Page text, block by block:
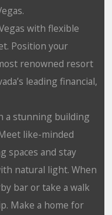
with flexible
Position your
renowned resort
leading financial,
a stunning building
like-minded
spaces and stay
natural light. When
bar or take a walk
Make a home for